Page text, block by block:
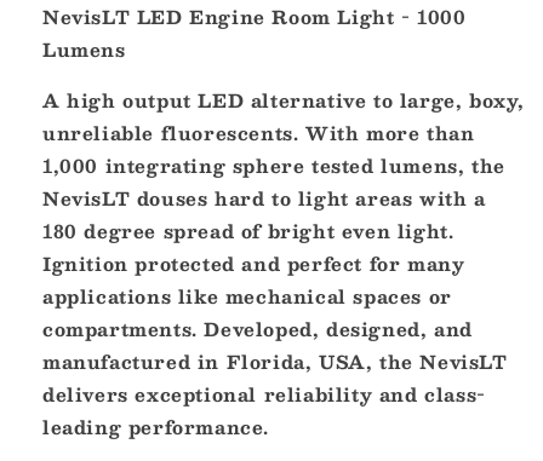
Engine
Room
-
1000
Lumens
[101296]
Engine
-
Lumens
[101296]
NevisLT LED Engine Room Light - 1000
Lumens
A high output LED alternative to large, boxy,
unreliable fluorescents. With more than
1,000 integrating sphere tested lumens, the
NevisLT douses hard to light areas with a
180 degree spread of bright even light.
Ignition protected and perfect for many
applications like mechanical spaces or
compartments. Developed, designed, and
manufactured in Florida, USA, the NevisLT
delivers exceptional reliability and class-
leading performance.